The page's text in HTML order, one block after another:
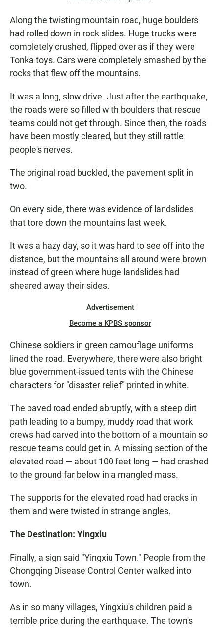
Along the twisting mountain road, huge boulders
had rolled down in rock slides. Huge trucks were
completely crushed, flipped over as if they were
Tonka toys. Cars were completely smashed by the
rocks that flew off the mountains.
It was a long, slow drive. Just after the earthquake,
the roads were so filled with boulders that rescue
teams could not get through. Since then, the roads
have been mostly cleared, but they still rattle
people's nerves.
The original road buckled, the pavement split in
two.
On every side, there was evidence of landslides
that tore down the mountains last week.
It was a hazy day, so it was hard to see off into the
distance, but the mountains all around were brown
instead of green where huge landslides had
sheared away their sides.
Advertisement
Become a KPBS sponsor
Chinese soldiers in green camouflage uniforms
lined the road. Everywhere, there were also bright
blue government-issued tents with the Chinese
characters for "disaster relief" printed in white.
The paved road ended abruptly, with a steep dirt
path leading to a bumpy, muddy road that work
crews had carved into the bottom of a mountain so
rescue teams could get in. A missing section of the
elevated road — about 100 feet long — had crashed
to the ground far below in a mangled mass.
The supports for the elevated road had cracks in
them and were twisted in strange angles.
The Destination: Yingxiu
Finally, a sign said "Yingxiu Town." People from the
Chongqing Disease Control Center walked into
town.
As in so many villages, Yingxiu's children paid a
terrible price during the earthquake. The town's